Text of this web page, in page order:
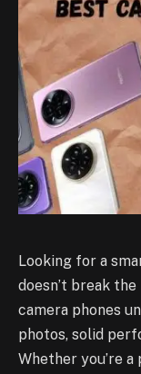
Looking for a
doesn’t break the
camera phones
photos, solid
Whether you’re